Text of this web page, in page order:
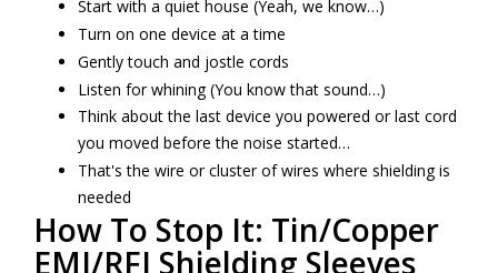
Start with a quiet house (Yeah, we know…)
Turn on one device at a time
Gently touch and jostle cords
Listen for whining (You know that sound…)
Think about the last device you powered or last cord
you moved before the noise started…
That's the wire or cluster of wires where shielding is
needed
How To Stop It: Tin/Copper
EMI/RFI Shielding Sleeves